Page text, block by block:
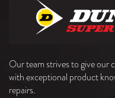
Our team strives to give our
with exceptional product
repairs.